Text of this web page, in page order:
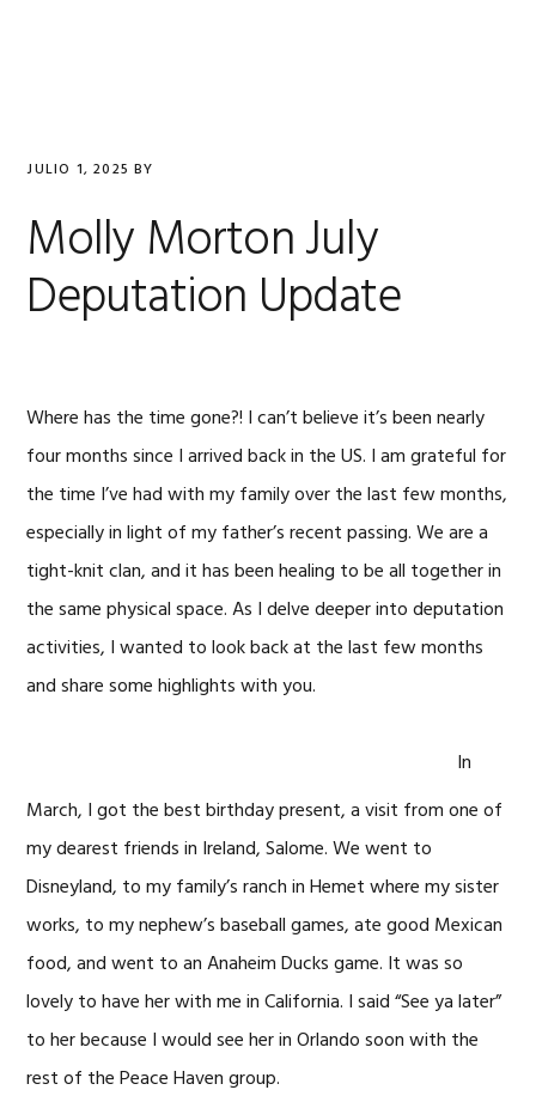
JULIO 1, 2025 BY
Molly Morton July
Deputation Update
Where has the time gone?! I can’t believe it’s been nearly
four months since I arrived back in the US. I am grateful for
the time I’ve had with my family over the last few months,
especially in light of my father’s recent passing. We are a
tight-knit clan, and it has been healing to be all together in
the same physical space. As I delve deeper into deputation
activities, I wanted to look back at the last few months
and share some highlights with you.
In
March, I got the best birthday present, a visit from one of
my dearest friends in Ireland, Salome. We went to
Disneyland, to my family’s ranch in Hemet where my sister
works, to my nephew’s baseball games, ate good Mexican
food, and went to an Anaheim Ducks game. It was so
lovely to have her with me in California. I said “See ya later”
to her because I would see her in Orlando soon with the
rest of the Peace Haven group.